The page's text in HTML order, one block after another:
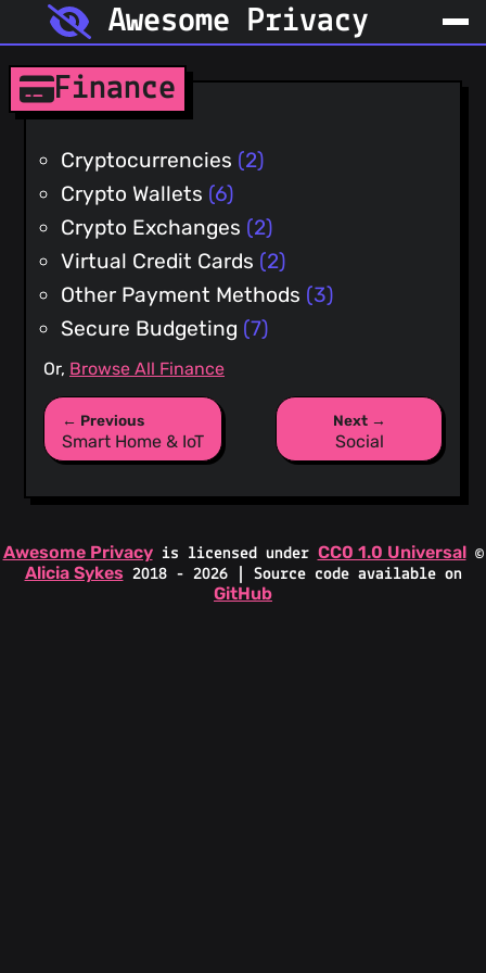
Awesome Privacy
Finance
Cryptocurrencies (2)
Crypto Wallets (6)
Crypto Exchanges (2)
Virtual Credit Cards (2)
Other Payment Methods (3)
Secure Budgeting (7)
Or, Browse All Finance
← Previous
Smart Home & IoT
Next →
Social
Awesome Privacyis licensed under CC0 1.0 Universal ©
Alicia Sykes 2018 - 2026 | Source code available on
GitHub